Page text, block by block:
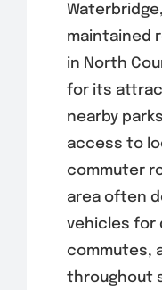
maintained
in North
for its
nearby
access to
commuter
area often
vehicles for
commutes,
throughout